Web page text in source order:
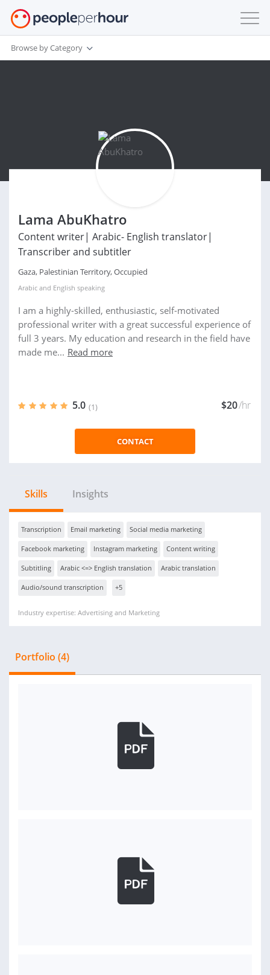
Browse by Category
Lama AbuKhatro
Content writer| Arabic- English translator|
Transcriber and subtitler
Gaza, Palestinian Territory, Occupied
Arabic and English speaking
I am a highly-skilled, enthusiastic, self-motivated
professional writer with a great successful experience of
full 3 years. My education and research in the field have
made me... Read more
5.0 (1) $20/hr
CONTACT
Skills Insights
Transcription Email marketing Social media marketing
Facebook marketing Instagram marketing Content writing
Subtitling Arabic <=> English translation Arabic translation
Audio/sound transcription +5
Industry expertise: Advertising and Marketing
Portfolio (4)